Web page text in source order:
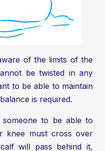
of the limits of the
be twisted in any
to be able to maintain
is required.
to be able to
knee must cross over
will pass behind it,